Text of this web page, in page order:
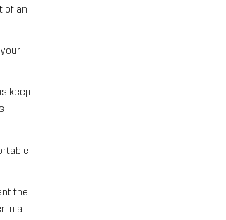
of an
keep
the
in a